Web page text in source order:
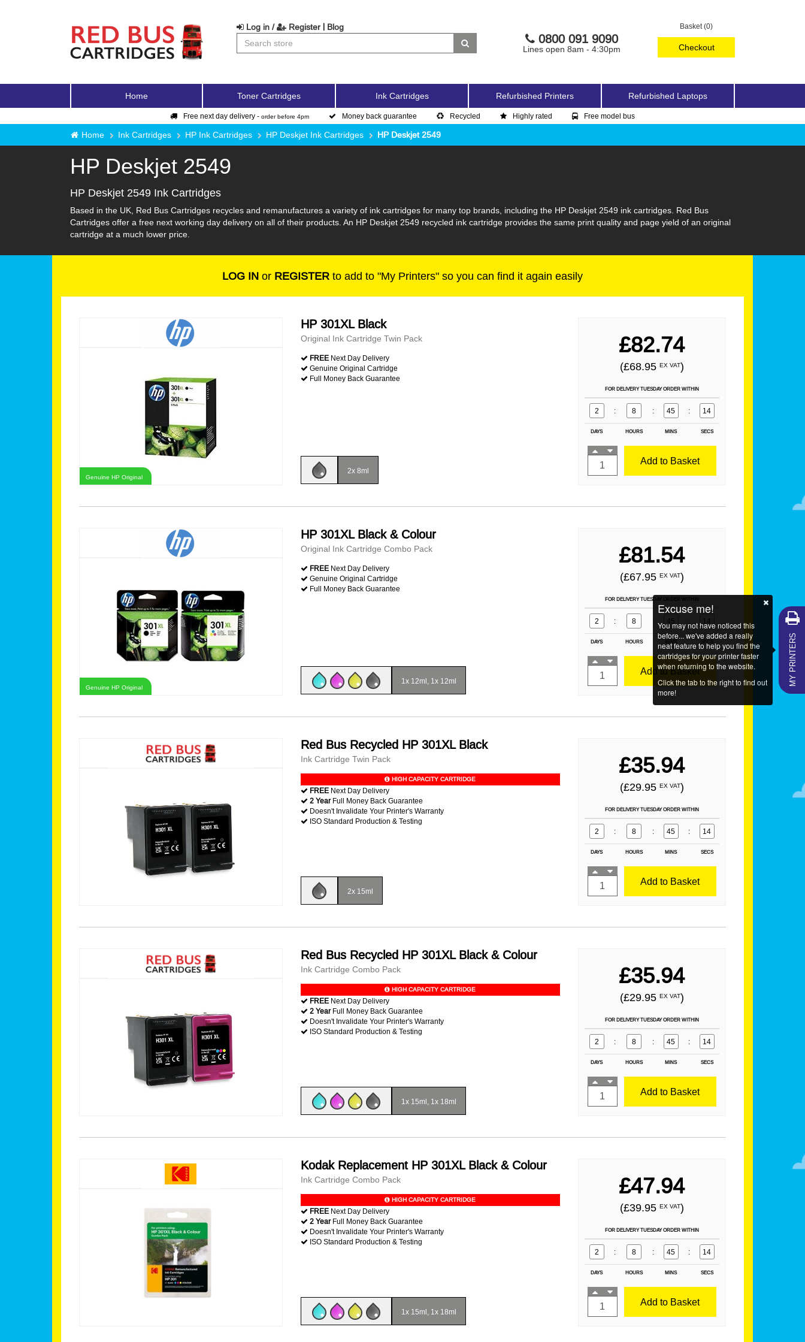
Basket (0)
Checkout
Log in / Register | Blog
0800 091 9090
Lines open 8am - 4:30pm
Home Toner Cartridges Ink Cartridges Refurbished Printers Refurbished Laptops
Free next day delivery - order before 4pm Money back guarantee Recycled Highly rated Free model bus
Home Ink Cartridges HP Ink Cartridges HP Deskjet Ink Cartridges HP Deskjet 2549
HP Deskjet 2549
HP Deskjet 2549 Ink Cartridges
Based in the UK, Red Bus Cartridges recycles and remanufactures a variety of ink cartridges for many top brands, including the HP Deskjet 2549 ink cartridges. Red Bus
Cartridges offer a free next working day delivery on all of their products. An HP Deskjet 2549 recycled ink cartridge provides the same print quality and page yield of an original
cartridge at a much lower price.
LOG IN or REGISTER to add to "My Printers" so you can find it again easily
Genuine HP Original
HP 301XL Black
Original Ink Cartridge Twin Pack
FREE Next Day Delivery
Genuine Original Cartridge
Full Money Back Guarantee
2x 8ml
£82.74
(£68.95 EX VAT)
FOR DELIVERY TUESDAY ORDER WITHIN
2 : 8 : 45 : 13
DAYS HOURS MINS SECS
Add to Basket
Genuine HP Original
HP 301XL Black & Colour
Original Ink Cartridge Combo Pack
FREE Next Day Delivery
Genuine Original Cartridge
Full Money Back Guarantee
1x 12ml, 1x 12ml
£81.54
(£67.95 EX VAT)
FOR DELIVERY TUESDAY ORDER WITHIN
2 : 8 : 45 : 13
DAYS HOURS MINS SECS
Add to Basket
Red Bus Recycled HP 301XL Black
Ink Cartridge Twin Pack
HIGH CAPACITY CARTRIDGE
FREE Next Day Delivery
2 YearFull Money Back Guarantee
Doesn't Invalidate Your Printer's Warranty
ISO Standard Production & Testing
2x 15ml
£35.94
(£29.95 EX VAT)
FOR DELIVERY TUESDAY ORDER WITHIN
2 : 8 : 45 : 13
DAYS HOURS MINS SECS
Add to Basket
Red Bus Recycled HP 301XL Black & Colour
Ink Cartridge Combo Pack
HIGH CAPACITY CARTRIDGE
FREE Next Day Delivery
2 YearFull Money Back Guarantee
Doesn't Invalidate Your Printer's Warranty
ISO Standard Production & Testing
1x 15ml, 1x 18ml
£35.94
(£29.95 EX VAT)
FOR DELIVERY TUESDAY ORDER WITHIN
2 : 8 : 45 : 13
DAYS HOURS MINS SECS
Add to Basket
Kodak Replacement HP 301XL Black & Colour
Ink Cartridge Combo Pack
HIGH CAPACITY CARTRIDGE
FREE Next Day Delivery
2 YearFull Money Back Guarantee
Doesn't Invalidate Your Printer's Warranty
ISO Standard Production & Testing
1x 15ml, 1x 18ml
£47.94
(£39.95 EX VAT)
FOR DELIVERY TUESDAY ORDER WITHIN
2 : 8 : 45 : 13
DAYS HOURS MINS SECS
Add to Basket
MY PRINTERS
Excuse me!
You may not have noticed this
before... we've added a really
neat feature to help you find the
cartridges for your printer faster
when returning to the website.
Click the tab to the right to find out
more!